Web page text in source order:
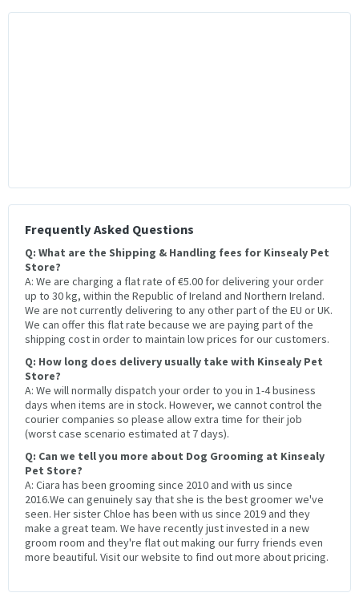
Frequently Asked Questions
Q: What are the Shipping & Handling fees for Kinsealy Pet
Store?
A: We are charging a flat rate of €5.00 for delivering your order
up to 30 kg, within the Republic of Ireland and Northern Ireland.
We are not currently delivering to any other part of the EU or UK.
We can offer this flat rate because we are paying part of the
shipping cost in order to maintain low prices for our customers.
Q: How long does delivery usually take with Kinsealy Pet
Store?
A: We will normally dispatch your order to you in 1-4 business
days when items are in stock. However, we cannot control the
courier companies so please allow extra time for their job
(worst case scenario estimated at 7 days).
Q: Can we tell you more about Dog Grooming at Kinsealy
Pet Store?
A: Ciara has been grooming since 2010 and with us since
2016.We can genuinely say that she is the best groomer we've
seen. Her sister Chloe has been with us since 2019 and they
make a great team. We have recently just invested in a new
groom room and they're flat out making our furry friends even
more beautiful. Visit our website to find out more about pricing.